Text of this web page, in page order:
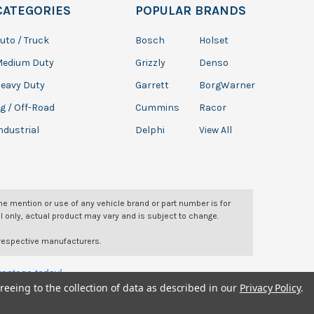
/ Truck
Duty
Duty
/ Off-Road
POPULAR BRANDS
Bosch
Grizzly
Garrett
Cummins
Delphi
Holset
Denso
BorgWarner
Racor
View All
mention or use of any vehicle brand or part number is for
actual product may vary and is subject to change.
manufacturers.
today!
to the collection of data as described in our Privacy Policy.